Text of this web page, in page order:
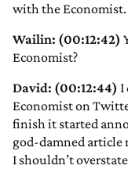
with the Economist.
Wailin: (00:12:42)
Economist?
David: (00:12:44) I
Economist on
finish it started
god-damned article
I shouldn’t